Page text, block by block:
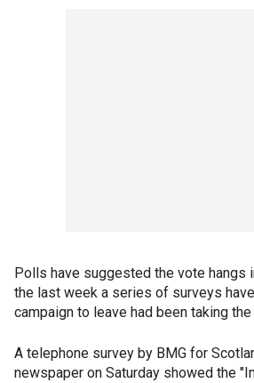
Polls have suggested the vote hangs
the last week a series of surveys
campaign to leave had been taking the
A telephone survey by BMG for
newspaper on Saturday showed the